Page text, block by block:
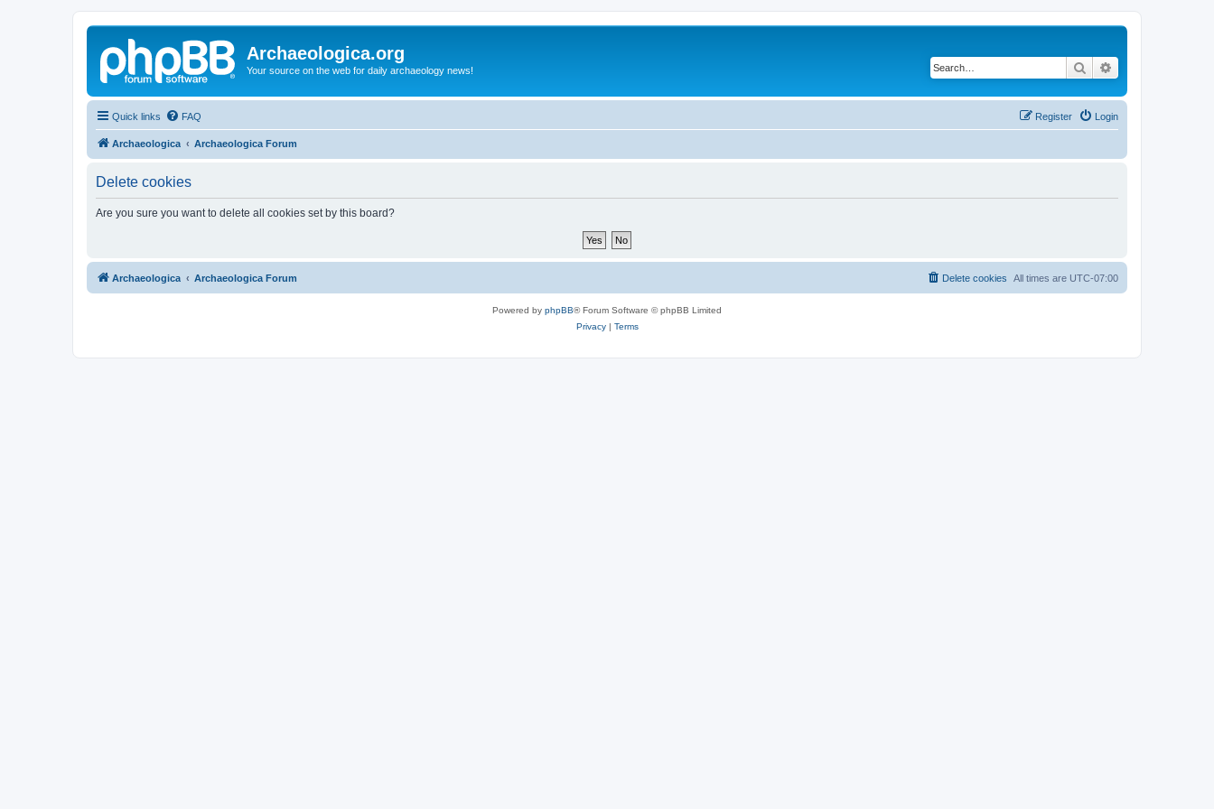
Archaeologica.org
Your source on the web for daily archaeology news! Search
Quick links FAQ Login
Register
Archaeologica Archaeologica Forum
Delete cookies
Are you sure you want to delete all cookies set by this board?
Archaeologica Archaeologica Forum All times are UTC-07:00
Delete cookies
Powered by phpBB® Forum Software © phpBB Limited
Privacy| Terms